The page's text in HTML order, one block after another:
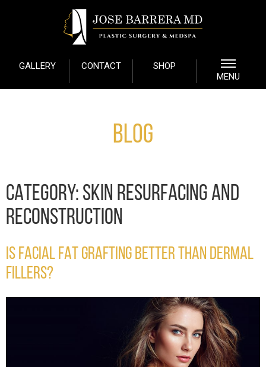
GALLERY CONTACT
SHOP
MENU
Blog
CATEGORY: SKIN RESURFACING AND
RECONSTRUCTION
IS FACIAL FAT GRAFTING BETTER THAN DERMAL
FILLERS?